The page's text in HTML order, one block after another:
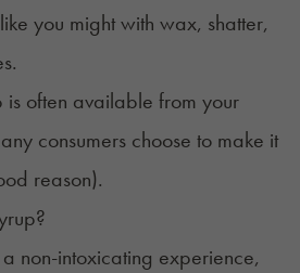
you might with wax, shatter,
.
is often available from your
consumers choose to make it
reason).
non-intoxicating experience,